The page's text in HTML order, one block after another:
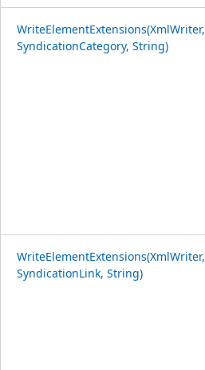
WriteElementExtensions(XmlWriter,
SyndicationCategory, String)
WriteElementExtensions(XmlWriter,
SyndicationLink, String)